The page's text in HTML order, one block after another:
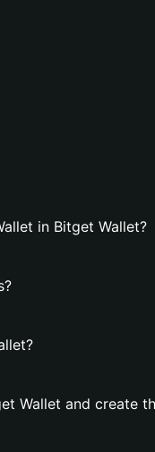
in Bitget Wallet?
Wallet and create